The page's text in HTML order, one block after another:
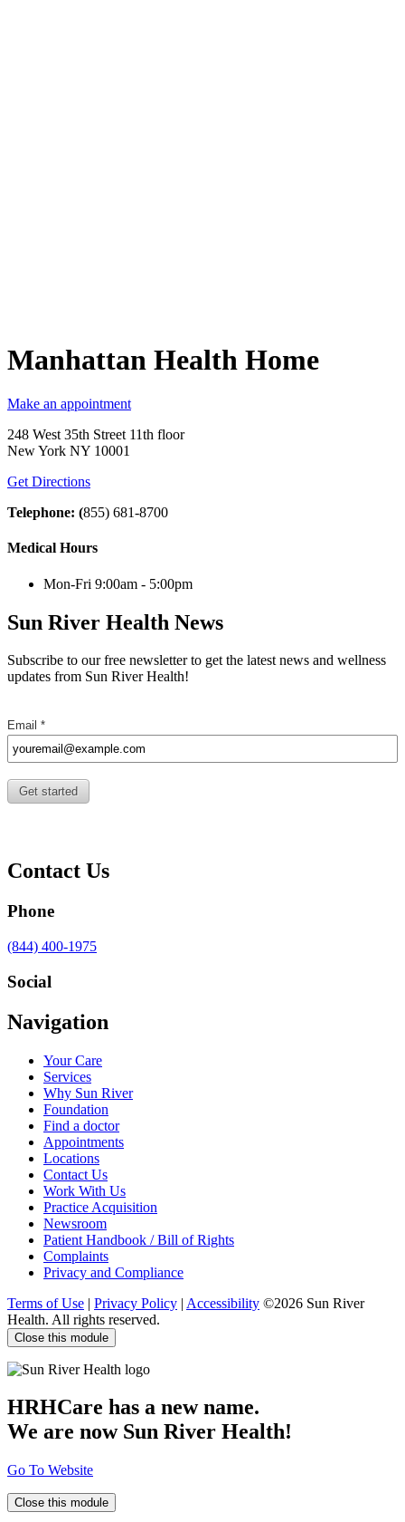
Manhattan Health Home
Make an appointment
248 West 35th Street 11th floor
New York NY 10001
Get Directions
Telephone: (855) 681-8700
Medical Hours
Mon-Fri 9:00am - 5:00pm
Sun River Health News
Subscribe to our free newsletter to get the latest news and wellness
updates from Sun River Health!
Contact Us
Phone
Call
at
(844) 400-1975
Social
Visit
us
Facebook
Visit
us
Twitter
Visit
us
YouTube
Visit
us
LinkedIn
Navigation
Your Care
Services
Why Sun River
Foundation
Find a doctor
Appointments
Locations
Contact Us
Work With Us
Practice Acquisition
Newsroom
Patient Handbook / Bill of Rights
Complaints
Privacy and Compliance
Terms of Use | Privacy Policy | Accessibility ©2026 Sun River
Health. All rights reserved.
Close this module
HRHCare has a new name.
We are now Sun River Health!
Go To Website
Close this module